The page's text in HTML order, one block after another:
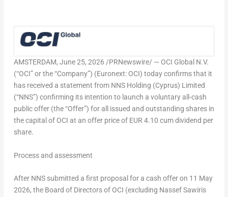
AMSTERDAM, June 25, 2026 /PRNewswire/ — OCI Global N.V.
(“OCI” or the “Company”) (Euronext: OCI) today confirms that it
has received a statement from NNS Holding (Cyprus) Limited
(“NNS”) confirming its intention to launch a voluntary all-cash
public offer (the “Offer”) for all issued and outstanding shares in
the capital of OCI at an offer price of EUR 4.10 cum dividend per
share.
Process and assessment
After NNS submitted a first proposal for a cash offer on 11 May
2026, the Board of Directors of OCI (excluding Nassef Sawiris